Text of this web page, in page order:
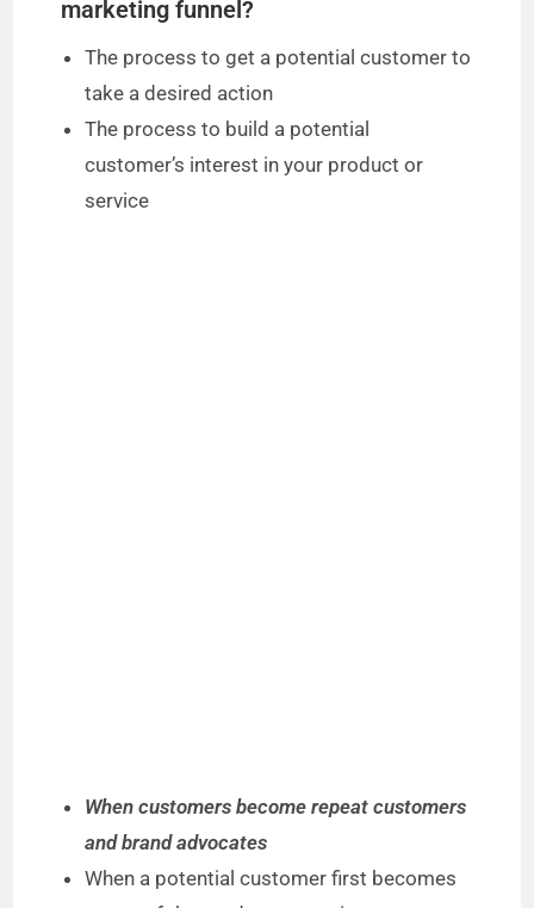
marketing funnel?
The process to get a potential customer to
take a desired action
The process to build a potential
customer’s interest in your product or
service
When customers become repeat customers
and brand advocates
When a potential customer first becomes